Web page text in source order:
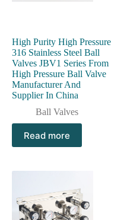
High Purity High Pressure
316 Stainless Steel Ball
Valves JBV1 Series From
High Pressure Ball Valve
Manufacturer And
Supplier In China
Ball Valves
Read more